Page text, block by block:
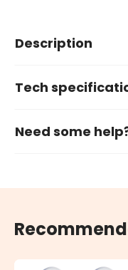
Description
Tech
Need some